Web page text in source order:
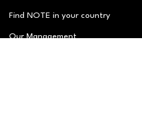
Find NOTE in your country
Our Management